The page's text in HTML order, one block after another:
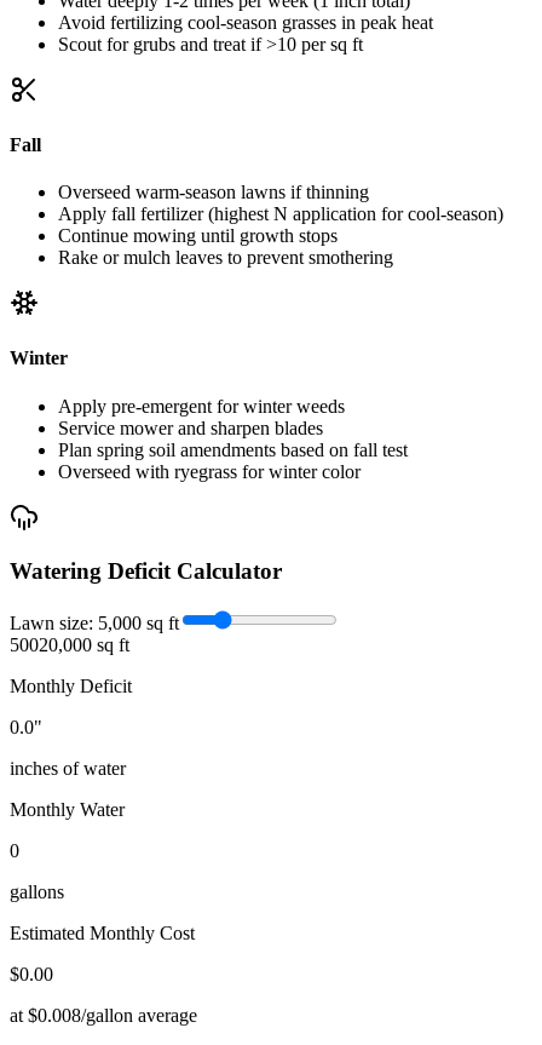
Avoid fertilizing cool-season grasses in peak heat
Scout for grubs and treat if >10 per sq ft
Fall
Overseed warm-season lawns if thinning
Apply fall fertilizer (highest N application for cool-season)
Continue mowing until growth stops
Rake or mulch leaves to prevent smothering
Winter
Apply pre-emergent for winter weeds
Service mower and sharpen blades
Plan spring soil amendments based on fall test
Overseed with ryegrass for winter color
Watering Deficit Calculator
Lawn size: 5,000 sq ft
50020,000 sq ft
Monthly Deficit
0.0"
inches of water
Monthly Water
0
gallons
Estimated Monthly Cost
$0.00
at $0.008/gallon average